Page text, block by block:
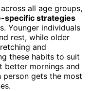
all age groups,
specific strategies
Younger individuals
rest, while older
and
these habits to suit
better mornings and
person gets the most